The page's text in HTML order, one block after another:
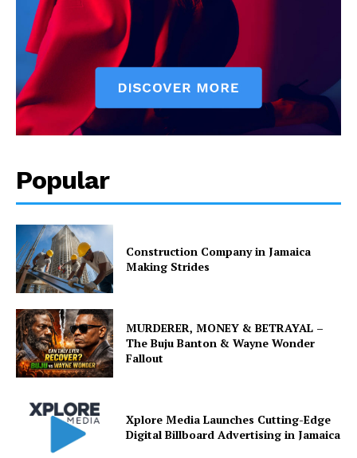
Popular
Construction Company in Jamaica
Making Strides
MURDERER, MONEY & BETRAYAL –
The Buju Banton & Wayne Wonder
Fallout
Xplore Media Launches Cutting-Edge
Digital Billboard Advertising in Jamaica